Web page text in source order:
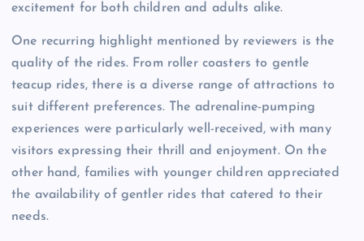
excitement for both children and adults alike.
One recurring highlight mentioned by reviewers is the
quality of the rides. From roller coasters to gentle
teacup rides, there is a diverse range of attractions to
suit different preferences. The adrenaline-pumping
experiences were particularly well-received, with many
visitors expressing their thrill and enjoyment. On the
other hand, families with younger children appreciated
the availability of gentler rides that catered to their
needs.